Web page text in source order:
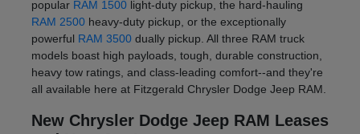
popular RAM 1500light-duty pickup, the hard-hauling
RAM 2500heavy-duty pickup, or the exceptionally
powerful RAM 3500dually pickup. All three RAM truck
models boast high payloads, tough, durable construction,
heavy tow ratings, and class-leading comfort--and they're
all available here at Fitzgerald Chrysler Dodge Jeep RAM.
New Chrysler Dodge Jeep RAM Leases